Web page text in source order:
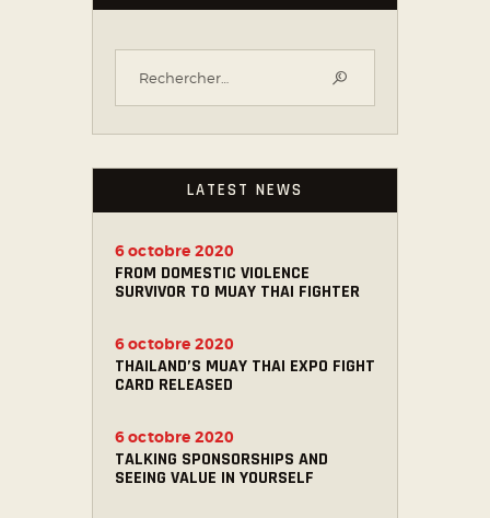
LATEST NEWS
FROM DOMESTIC VIOLENCE
SURVIVOR TO MUAY THAI FIGHTER
6 octobre 2020
THAILAND’S MUAY THAI EXPO FIGHT
CARD RELEASED
6 octobre 2020
TALKING SPONSORSHIPS AND
SEEING VALUE IN YOURSELF
6 octobre 2020